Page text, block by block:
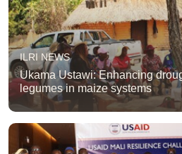
ILRI NEWS
Ukama Ustawi: Enhancing
legumes in maize systems